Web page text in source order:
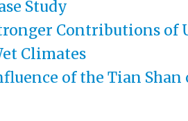
Study
Contributions of
Climates
of the Tian